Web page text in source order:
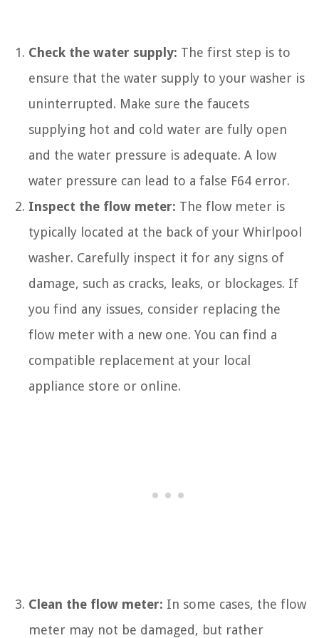
Check the water supply: The first step is to
ensure that the water supply to your washer is
uninterrupted. Make sure the faucets
supplying hot and cold water are fully open
and the water pressure is adequate. A low
water pressure can lead to a false F64 error.
Inspect the flow meter: The flow meter is
typically located at the back of your Whirlpool
washer. Carefully inspect it for any signs of
damage, such as cracks, leaks, or blockages. If
you find any issues, consider replacing the
flow meter with a new one. You can find a
compatible replacement at your local
appliance store or online.
Clean the flow meter: In some cases, the flow
meter may not be damaged, but rather